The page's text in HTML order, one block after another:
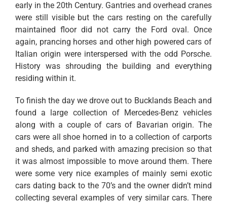
early in the 20th Century. Gantries and overhead cranes
were still visible but the cars resting on the carefully
maintained floor did not carry the Ford oval. Once
again, prancing horses and other high powered cars of
Italian origin were interspersed with the odd Porsche.
History was shrouding the building and everything
residing within it.
To finish the day we drove out to Bucklands Beach and
found a large collection of Mercedes-Benz vehicles
along with a couple of cars of Bavarian origin. The
cars were all shoe horned in to a collection of carports
and sheds, and parked with amazing precision so that
it was almost impossible to move around them. There
were some very nice examples of mainly semi exotic
cars dating back to the 70’s and the owner didn’t mind
collecting several examples of very similar cars. There